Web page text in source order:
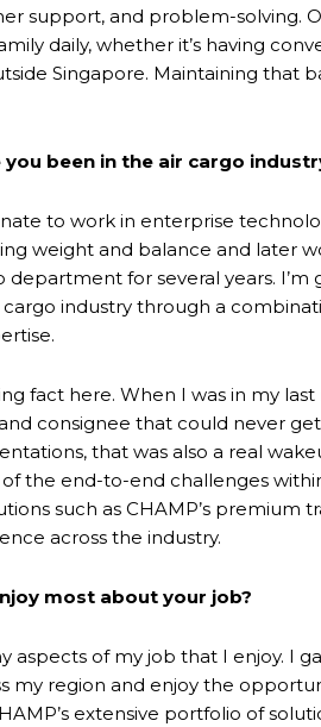
support, and problem-solving.
daily, whether it’s having
Singapore. Maintaining that
you been in the air cargo
to work in enterprise
weight and balance and later
department for several years.
industry through a
fact here. When I was in my
consignee that could never
that was also a real
the end-to-end challenges within
such as CHAMP’s premium
across the industry.
most about your job?
aspects of my job that I enjoy. I
my region and enjoy the
extensive portfolio of